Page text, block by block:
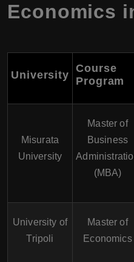
Economics
University
Course
Program
Misurata
University
Master of
Business
(MBA)
University of
Tripoli
Master of
Economics